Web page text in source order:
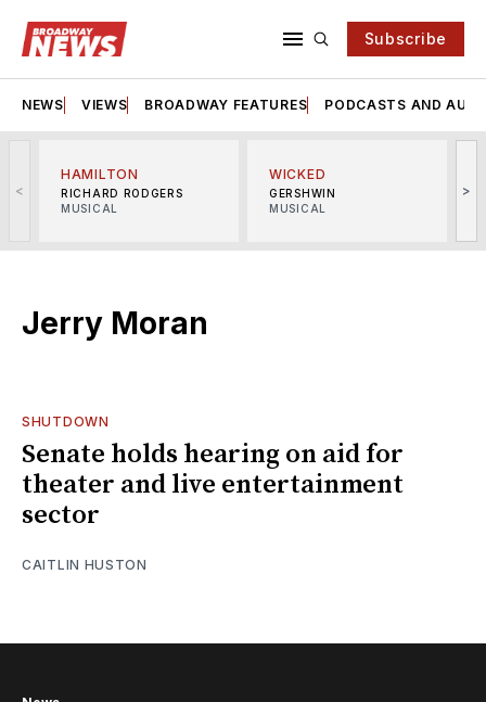
Subscribe
NEWS VIEWS BROADWAY FEATURES PODCASTS AND
<
HAMILTON
RICHARD RODGERS
MUSICAL
WICKED
GERSHWIN
MUSICAL
>
Jerry Moran
SHUTDOWN
Senate holds hearing on aid for
theater and live entertainment
sector
CAITLIN HUSTON